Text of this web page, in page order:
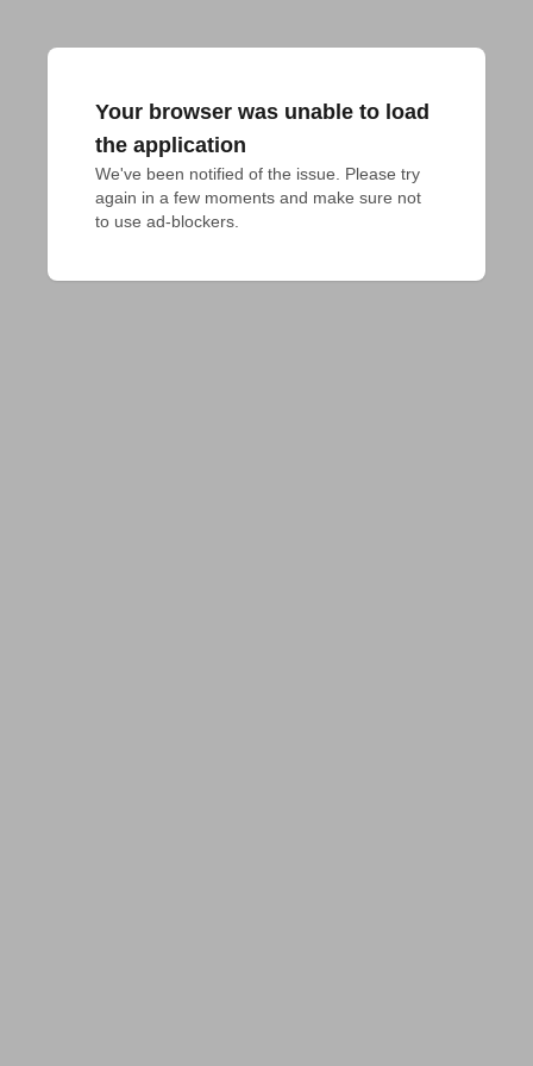
Your browser was unable to load
the application
We've been notified of the issue. Please try
again in a few moments and make sure not
to use ad-blockers.